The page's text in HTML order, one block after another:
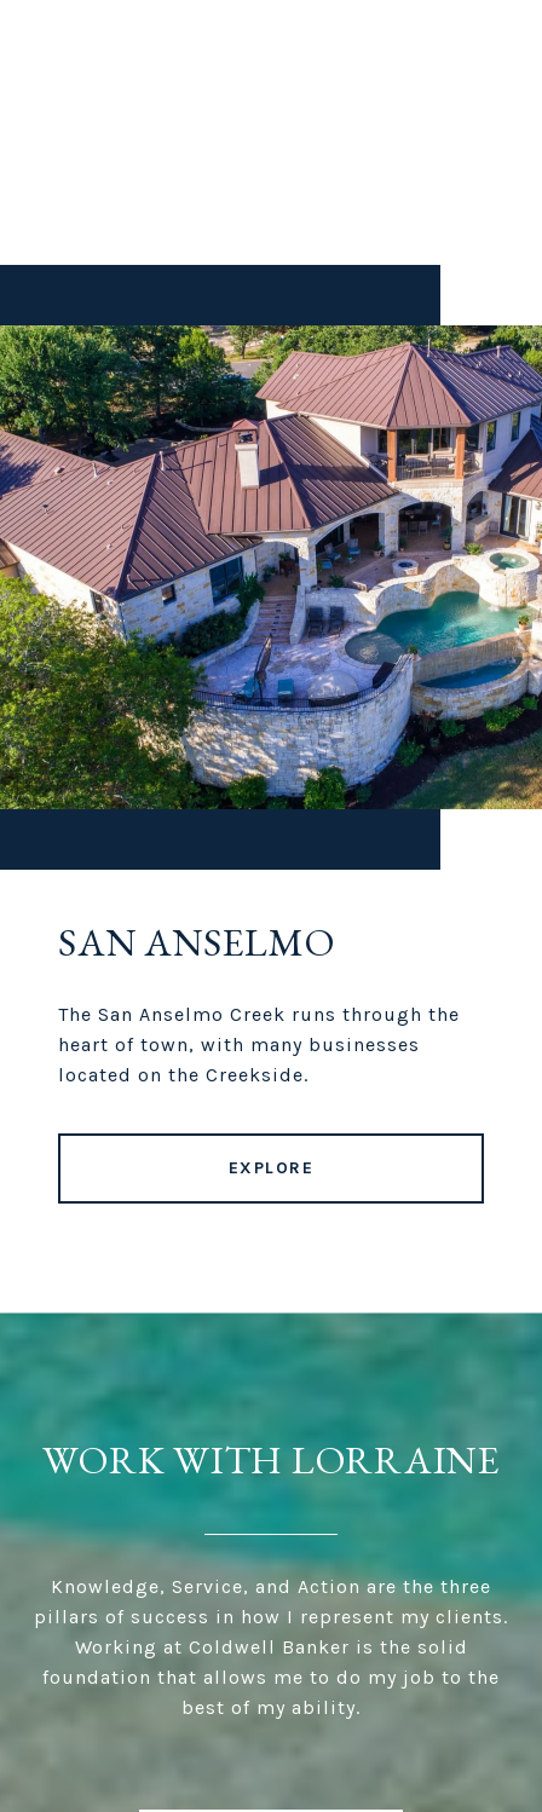
SAN ANSELMO
The San Anselmo Creek runs through the
heart of town, with many businesses
located on the Creekside.
EXPLORE
WORK WITH LORRAINE
Knowledge, Service, and Action are the three
pillars of success in how I represent my clients.
Working at Coldwell Banker is the solid
foundation that allows me to do my job to the
best of my ability.